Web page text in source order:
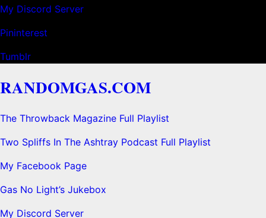
My Discord Server
Pininterest
Tumblr
RANDOMGAS.COM
The Throwback Magazine Full Playlist
Two Spliffs In The Ashtray Podcast Full Playlist
My Facebook Page
Gas No Light’s Jukebox
My Discord Server